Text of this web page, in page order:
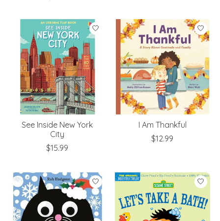
See Inside New York
City
$15.99
I Am Thankful
$12.99